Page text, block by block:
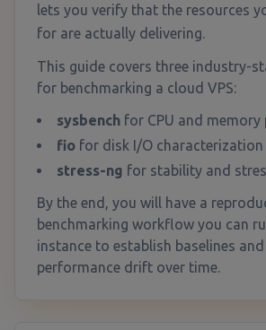
lets you verify that the resources
for are actually delivering.
This guide covers three industry-
for benchmarking a cloud VPS:
sysbench for CPU and
fio for disk I/O characterization
stress-ng for stability and
By the end, you will have a
benchmarking workflow you can
instance to establish baselines
performance drift over time.